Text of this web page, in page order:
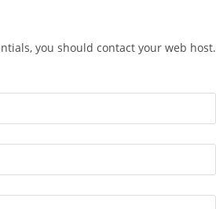
you should contact your web host.